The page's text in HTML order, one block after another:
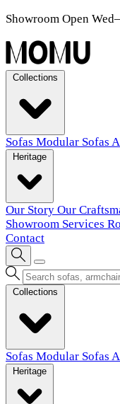
Showroom Open
Sofas Modular Sofas
Our Story Our
Showroom Services
Contact
Sofas Modular Sofas